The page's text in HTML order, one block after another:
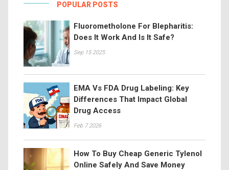
POPULAR POSTS
Fluorometholone For Blepharitis:
Does It Work And Is It Safe?
Sep 15 2025
EMA Vs FDA Drug Labeling: Key
Differences That Impact Global
Drug Access
Feb 7 2026
How To Buy Cheap Generic Tylenol
Online Safely And Save Money